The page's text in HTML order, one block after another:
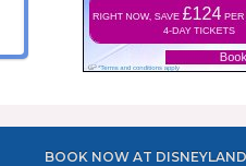
BOOK NOW AT